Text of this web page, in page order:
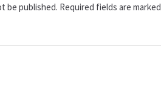
be published. Required fields are marked